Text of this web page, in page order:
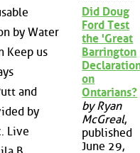
by Water
Keep us
and
by
Live
Did Doug
Ford Test
the 'Great
Barrington
on
Ontarians?
by Ryan
McGreal,
published
June 29,